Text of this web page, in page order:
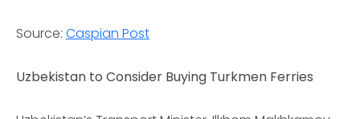
Source: Caspian Post
Uzbekistan to Consider Buying Turkmen Ferries